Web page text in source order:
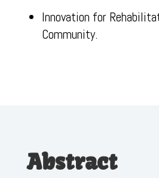
Innovation for
Community.
Abstract